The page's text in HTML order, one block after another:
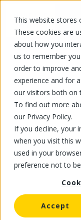
This website stores
These cookies are
about how you
us to remember
order to improve
experience and for
our visitors both on
To find out more
our Privacy Policy.
If you decline, your
when you visit this
used in your
preference not to
Accept
FR